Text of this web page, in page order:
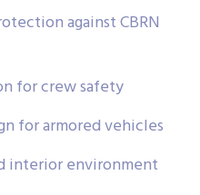
against CBRN
for crew safety
for armored vehicles
interior environment